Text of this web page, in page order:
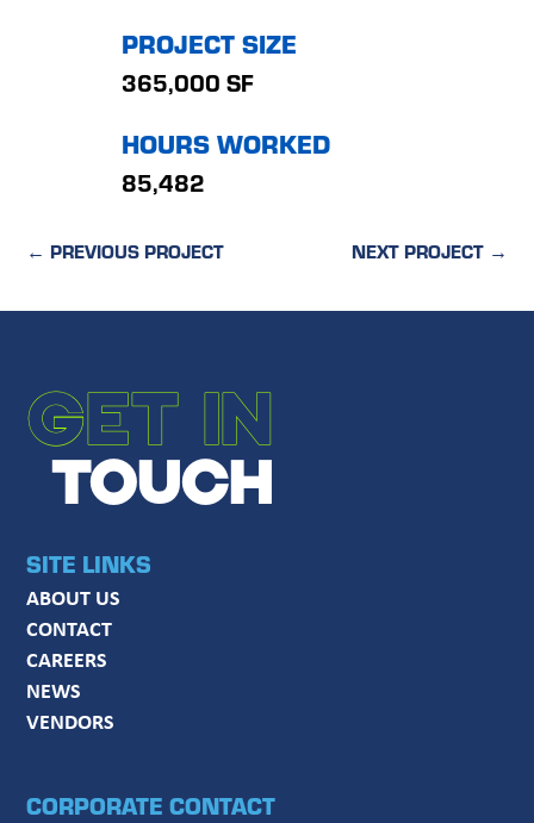
PROJECT SIZE
365,000 SF
HOURS WORKED
85,482
←PREVIOUS PROJECT NEXT PROJECT→
GET IN
TOUCH
SITE LINKS
ABOUT US
CONTACT
CAREERS
NEWS
VENDORS
CORPORATE CONTACT